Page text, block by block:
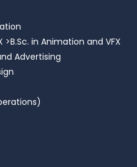
>B.Sc. in Animation and VFX
Advertising